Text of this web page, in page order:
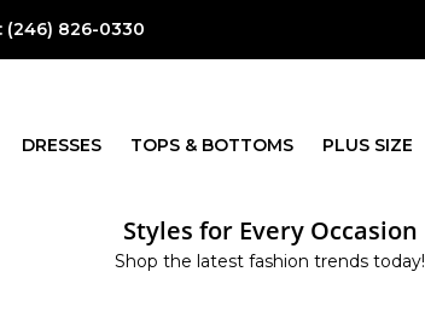
(246) 826-0330
DRESSES TOPS & BOTTOMS PLUS SIZE
Styles for Every Occasion
Shop the latest fashion trends today!